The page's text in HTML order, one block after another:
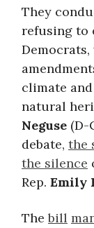
They
refusing to
climate
natural
Neguse (D-
debate, the
the silence
Rep. Emily
Thebill